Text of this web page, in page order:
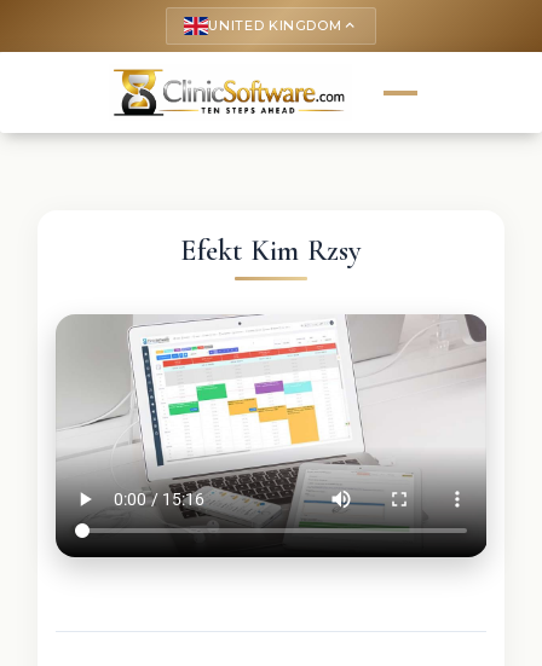
UNITED KINGDOM keyboard_arrow_up
Efekt Kim Rzsy